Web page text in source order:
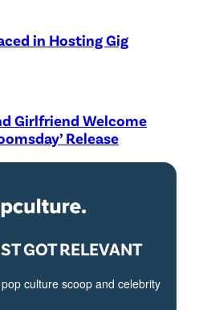
in Hosting Gig
Girlfriend Welcome
Release
GOT RELEVANT
culture scoop and celebrity